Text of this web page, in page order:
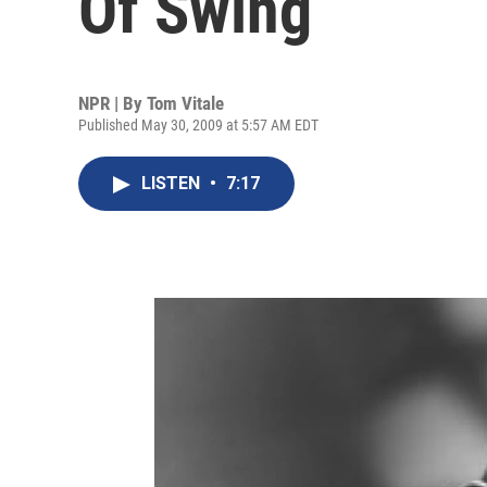
NPR | By Tom Vitale
Published May 30, 2009 at 5:57 AM EDT
LISTEN • 7:17